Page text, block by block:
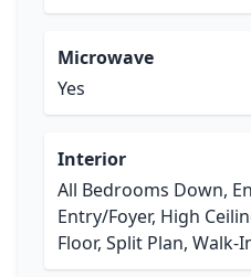
Microwave
Yes
Interior
All Bedrooms Down,
Entry/Foyer, High
Floor, Split Plan, Walk-